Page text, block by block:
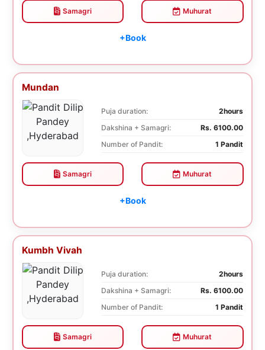
Samagri Muhurat
+Book
Mundan
Puja duration:
2hours
Dakshina + Samagri:
Rs. 6100.00
Number of Pandit:
1 Pandit
Samagri Muhurat
+Book
Kumbh Vivah
Puja duration:
2hours
Dakshina + Samagri:
Rs. 6100.00
Number of Pandit:
1 Pandit
Samagri Muhurat